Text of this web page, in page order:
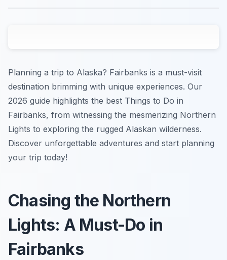
Planning a trip to Alaska? Fairbanks is a must-visit
destination brimming with unique experiences. Our
2026 guide highlights the best Things to Do in
Fairbanks, from witnessing the mesmerizing Northern
Lights to exploring the rugged Alaskan wilderness.
Discover unforgettable adventures and start planning
your trip today!
Chasing the Northern
Lights: A Must-Do in
Fairbanks